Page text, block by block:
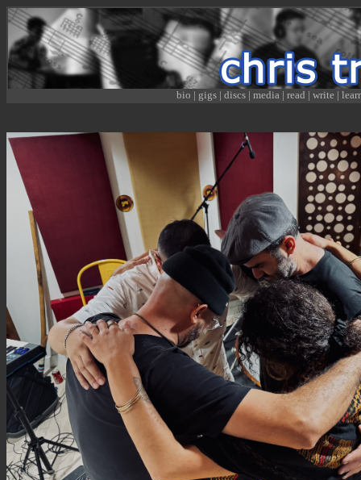
bio | gigs | discs | media | read | write |